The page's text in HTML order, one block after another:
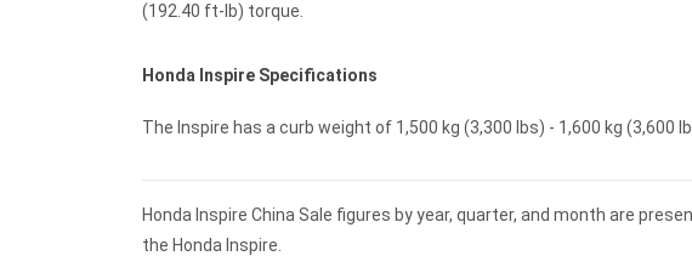
(192.40 ft-lb) torque.
Honda Inspire Specifications
The Inspire has a curb weight of 1,500 kg (3,300 lbs) - 1,600 kg (3,600
Honda Inspire China Sale figures by year, quarter, and month are
the Honda Inspire.